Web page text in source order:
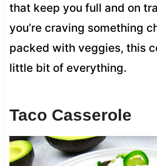
that keep you full and on
you’re craving something
packed with veggies, this
little bit of everything.
Taco Casserole